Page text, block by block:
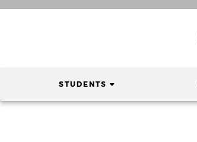
STUDENTS(CURRENT)